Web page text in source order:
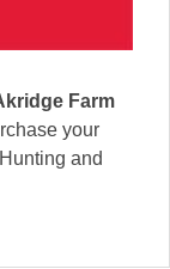
Farm
your
and